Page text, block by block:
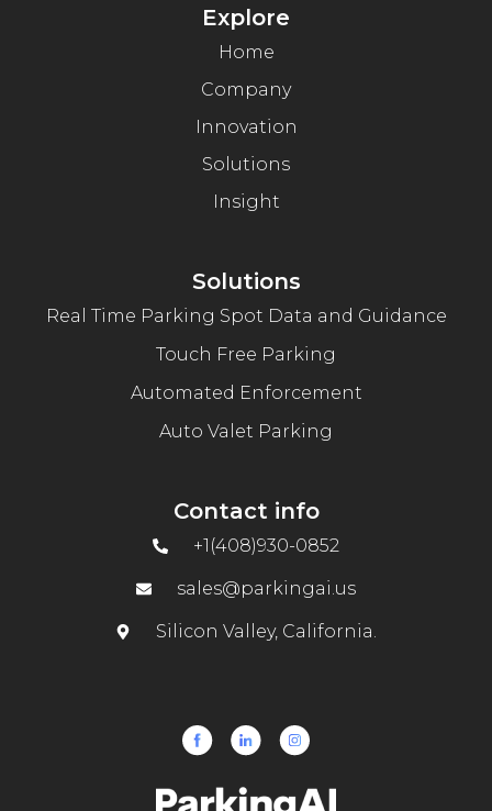
Explore
Home
Company
Innovation
Solutions
Insight
Solutions
Real Time Parking Spot Data and Guidance
Touch Free Parking
Automated Enforcement
Auto Valet Parking
Contact info
+1(408)930-0852
sales@parkingai.us
Silicon Valley, California.